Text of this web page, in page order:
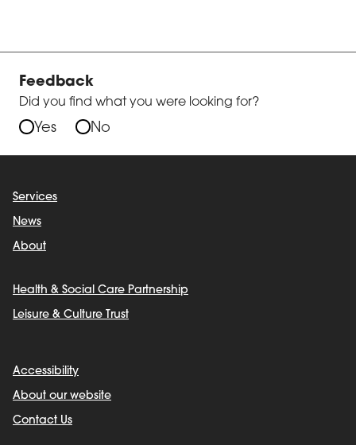
Feedback
Did you find what you were looking for?
Yes No
Services
News
About
Health & Social Care Partnership
Leisure & Culture Trust
Accessibility
About our website
Contact Us